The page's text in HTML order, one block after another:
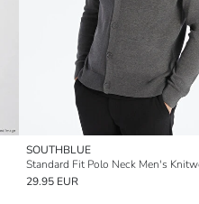
SOUTHBLUE
29.95 EUR